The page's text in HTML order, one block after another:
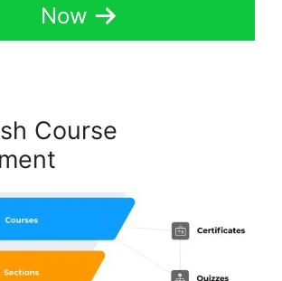
Now
Course